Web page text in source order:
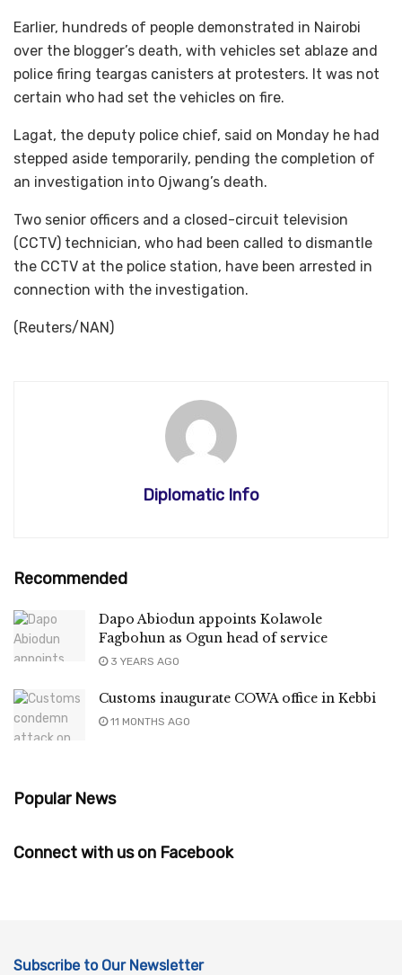
Earlier, hundreds of people demonstrated in Nairobi
over the blogger’s death, with vehicles set ablaze and
police firing teargas canisters at protesters. It was not
certain who had set the vehicles on fire.
Lagat, the deputy police chief, said on Monday he had
stepped aside temporarily, pending the completion of
an investigation into Ojwang’s death.
Two senior officers and a closed-circuit television
(CCTV) technician, who had been called to dismantle
the CCTV at the police station, have been arrested in
connection with the investigation.
(Reuters/NAN)
Diplomatic Info
Recommended
Dapo Abiodun appoints Kolawole
Fagbohun as Ogun head of service
3 YEARS AGO
Customs inaugurate COWA office in Kebbi
11 MONTHS AGO
Popular News
Connect with us on Facebook
Subscribe to Our Newsletter